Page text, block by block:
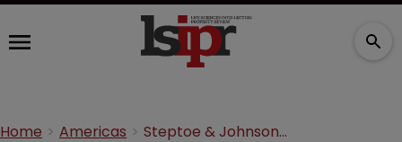
Home Americas Steptoe & Johnson adds one in New York